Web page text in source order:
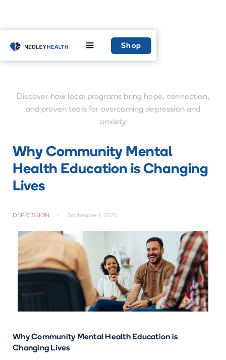
Shop
Home Learn
Discover how local programs bring hope, connection,
and proven tools for overcoming depression and
anxiety
Why Community Mental
Health Education is Changing
Lives
DEPRESSION • September 1, 2025
Why Community Mental Health Education is
Changing Lives